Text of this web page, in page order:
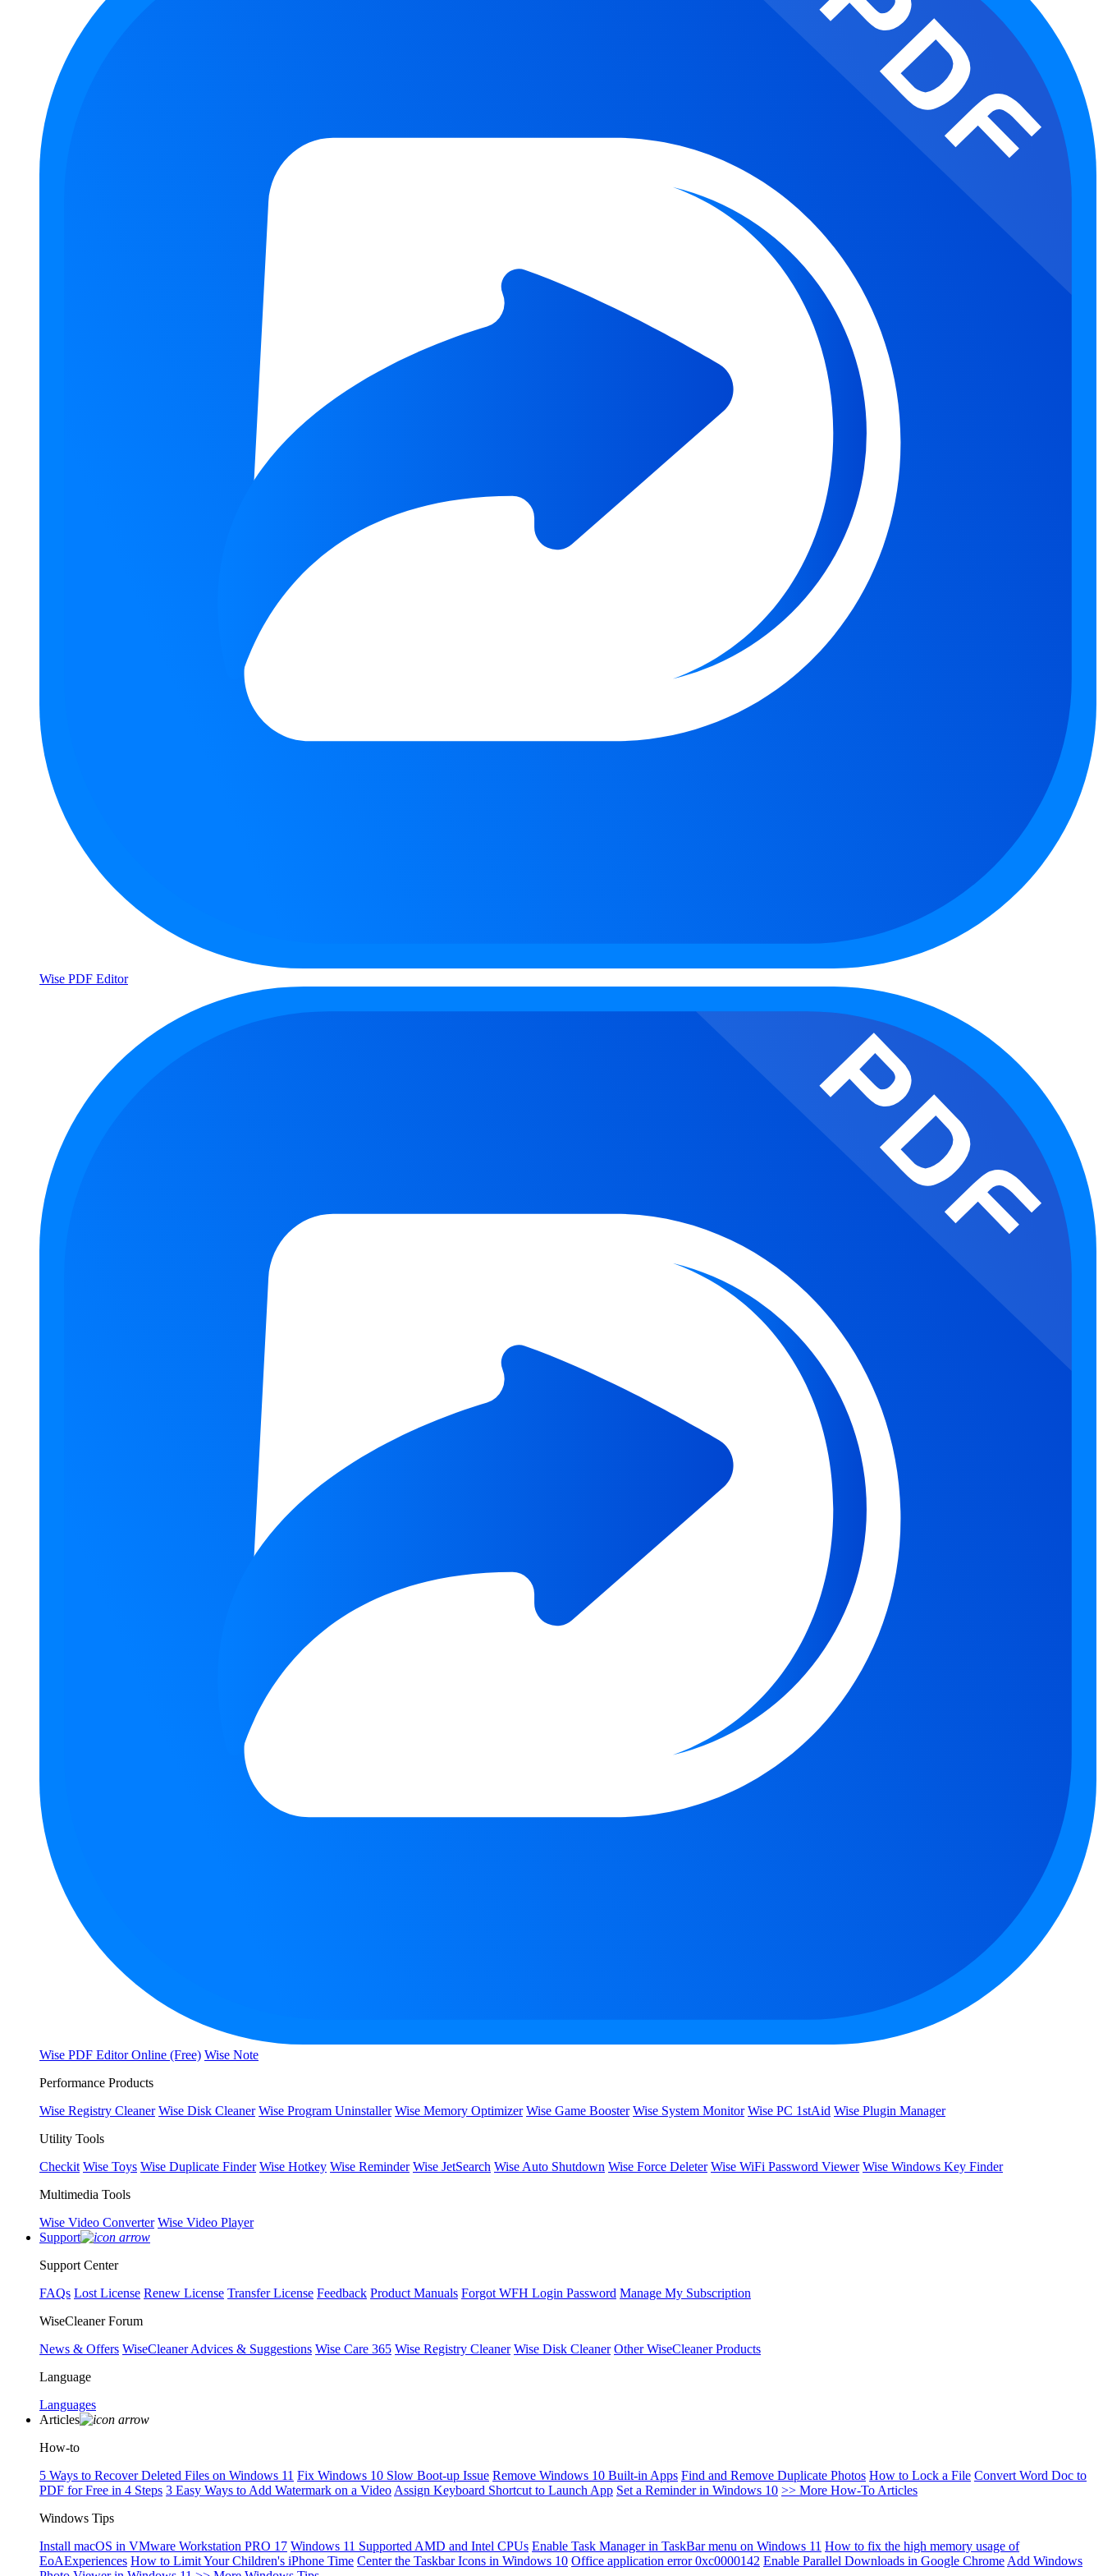
Wise PDF Editor
Wise PDF Editor Online (Free) Wise Note
Performance Products
Wise Registry Cleaner Wise Disk Cleaner Wise Program Uninstaller Wise Memory Optimizer Wise Game Booster Wise System Monitor Wise PC 1stAid Wise Plugin Manager
Utility Tools
Checkit Wise Toys Wise Duplicate Finder Wise Hotkey Wise Reminder Wise JetSearch Wise Auto Shutdown Wise Force Deleter Wise WiFi Password Viewer Wise Windows Key Finder
Multimedia Tools
Wise Video Converter Wise Video Player
Support
Support Center
FAQs Lost License Renew License Transfer License Feedback Product Manuals Forgot WFH Login Password Manage My Subscription
WiseCleaner Forum
News & Offers WiseCleaner Advices & Suggestions Wise Care 365 Wise Registry Cleaner Wise Disk Cleaner Other WiseCleaner Products
Language
Languages
Articles
How-to
5 Ways to Recover Deleted Files on Windows 11 Fix Windows 10 Slow Boot-up Issue Remove Windows 10 Built-in Apps Find and Remove Duplicate Photos How to Lock a File Convert Word Doc to
PDF for Free in 4 Steps 3 Easy Ways to Add Watermark on a Video Assign Keyboard Shortcut to Launch App Set a Reminder in Windows 10 >> More How-To Articles
Windows Tips
Install macOS in VMware Workstation PRO 17 Windows 11 Supported AMD and Intel CPUs Enable Task Manager in TaskBar menu on Windows 11 How to fix the high memory usage of
EoAExperiences How to Limit Your Children's iPhone Time Center the Taskbar Icons in Windows 10 Office application error 0xc0000142 Enable Parallel Downloads in Google Chrome Add Windows